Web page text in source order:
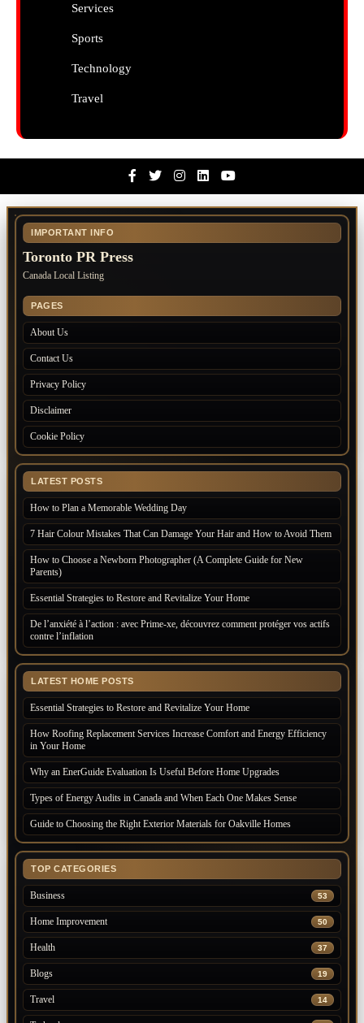
Services
Sports
Technology
Travel
FacebookTwitterInstagramLinkedinYoutube
IMPORTANT INFO
Toronto PR Press
Canada Local Listing
PAGES
About Us
Contact Us
Privacy Policy
Disclaimer
Cookie Policy
LATEST POSTS
How to Plan a Memorable Wedding Day
7 Hair Colour Mistakes That Can Damage Your Hair and How to Avoid Them
How to Choose a Newborn Photographer (A Complete Guide for New
Parents)
Essential Strategies to Restore and Revitalize Your Home
De l’anxiété à l’action : avec Prime-xe, découvrez comment protéger vos actifs
contre l’inflation
LATEST HOME POSTS
Essential Strategies to Restore and Revitalize Your Home
How Roofing Replacement Services Increase Comfort and Energy Efficiency
in Your Home
Why an EnerGuide Evaluation Is Useful Before Home Upgrades
Types of Energy Audits in Canada and When Each One Makes Sense
Guide to Choosing the Right Exterior Materials for Oakville Homes
TOP CATEGORIES
Business 53
Home Improvement 50
Health 37
Blogs 19
Travel 14